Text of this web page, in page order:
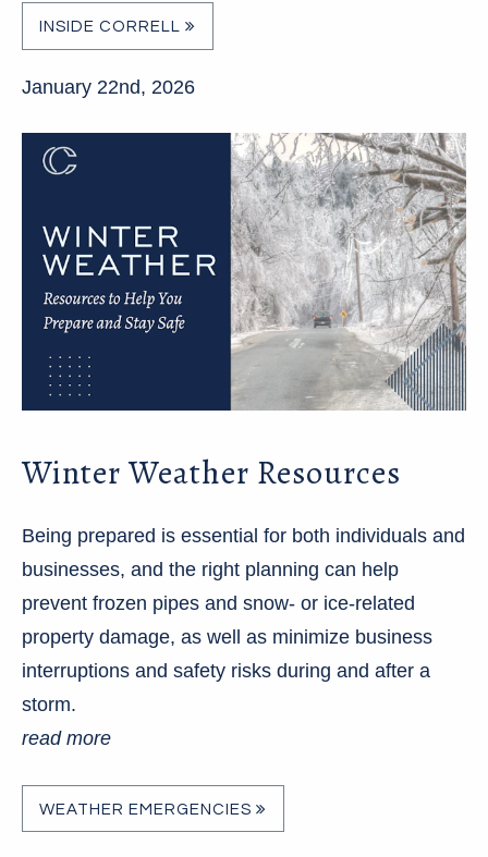
INSIDE CORRELL
January 22nd, 2026
Winter Weather Resources
Being prepared is essential for both individuals and
businesses, and the right planning can help
prevent frozen pipes and snow- or ice-related
property damage, as well as minimize business
interruptions and safety risks during and after a
storm.
read more
WEATHER EMERGENCIES